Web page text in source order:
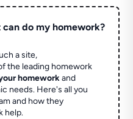
do my homework?
a site,
the leading homework
homeworkand
needs. Here's all you
and how they
help.